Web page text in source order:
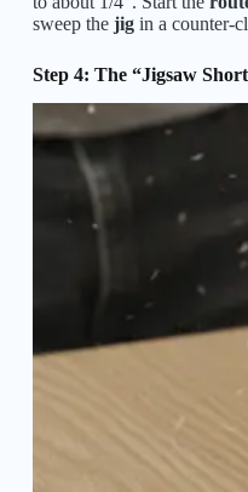
sweep the jigin a counter-
Step 4: The “Jigsaw